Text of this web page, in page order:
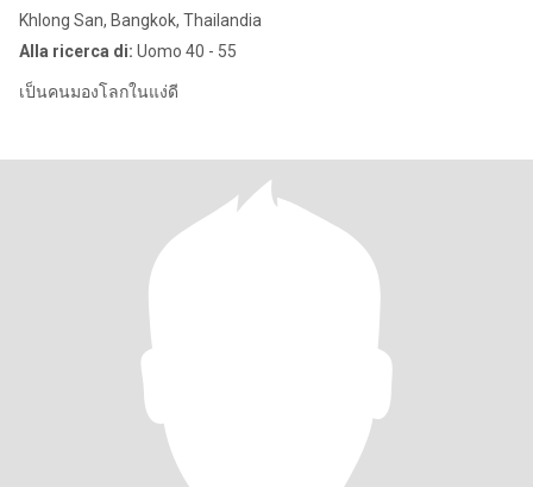
Khlong San, Bangkok, Thailandia
Alla ricerca di: Uomo 40 - 55
เป็นคนมองโลกในแง่ดี